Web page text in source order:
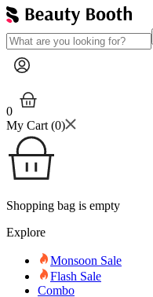
0
My Cart (0)
Shopping bag is empty
Explore
Monsoon Sale
Flash Sale
Combo